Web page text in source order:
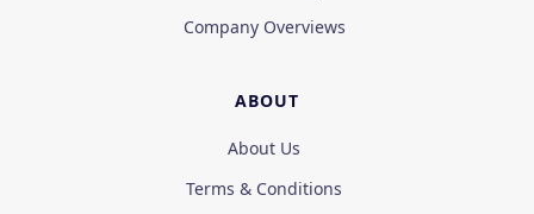
Company Overviews
ABOUT
About Us
Terms & Conditions